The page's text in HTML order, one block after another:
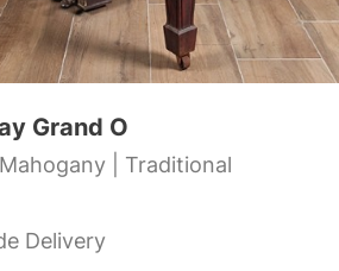
Grand O
| Traditional
Delivery